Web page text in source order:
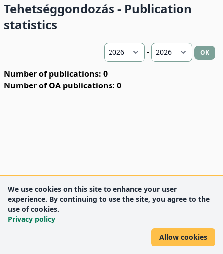
Tehetséggondozás - Publication
statistics
- OK
Number of publications: 0
Number of OA publications: 0
© 2012 University of Debrecen
We use cookies on this site to enhance your user
experience. By continuing to use the site, you agree to the
use of cookies.
Privacy policy
Allow cookies